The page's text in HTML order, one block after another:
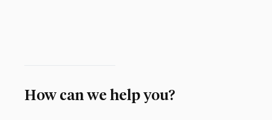
How can we help you?